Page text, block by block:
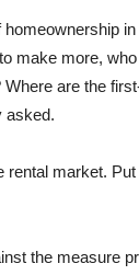
homeownership
make more,
are the
asked.
rental market.
the measure